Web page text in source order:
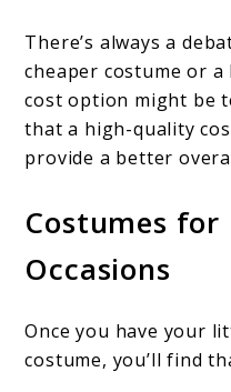
There’s always a
cheaper costume or
cost option might be
that a high-quality
provide a better
Costumes
Occasions
Once you have your
costume, you’ll find